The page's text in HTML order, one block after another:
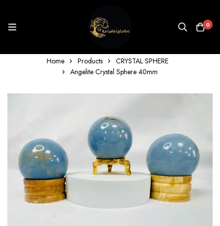
0
Home Products
CRYSTAL SPHERE
Angelite Crystal Sphere 40mm